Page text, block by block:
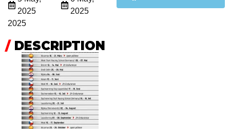
2025
2025
2025
/DESCRIPTION